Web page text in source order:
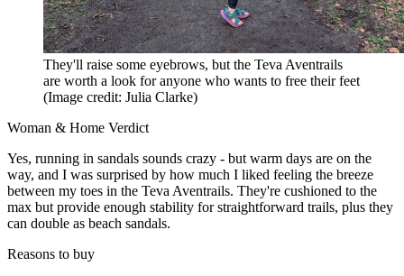
They'll raise some eyebrows, but the Teva Aventrails
are worth a look for anyone who wants to free their feet
(Image credit: Julia Clarke)
Woman & Home Verdict
Yes, running in sandals sounds crazy - but warm days are on the
way, and I was surprised by how much I liked feeling the breeze
between my toes in the Teva Aventrails. They're cushioned to the
max but provide enough stability for straightforward trails, plus they
can double as beach sandals.
Reasons to buy